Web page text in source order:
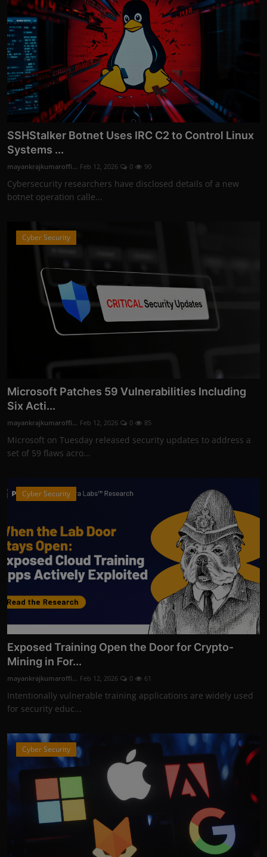
SSHStalker Botnet Uses IRC C2 to Control Linux
Systems ...
mayankrajkumaroffi... Feb 12, 2026 0 90
Cybersecurity researchers have disclosed details of a new
botnet operation calle...
Cyber Security
Microsoft Patches 59 Vulnerabilities Including
Six Acti...
mayankrajkumaroffi... Feb 12, 2026 0 85
Microsoft on Tuesday released security updates to address a
set of 59 flaws acro...
Cyber Security
Exposed Training Open the Door for Crypto-
Mining in For...
mayankrajkumaroffi... Feb 12, 2026 0 61
Intentionally vulnerable training applications are widely used
for security educ...
Cyber Security